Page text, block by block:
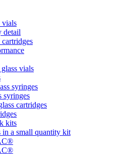
vials
detail
vials
syringes
syringes
cartridges
kits
in a small quantity kit